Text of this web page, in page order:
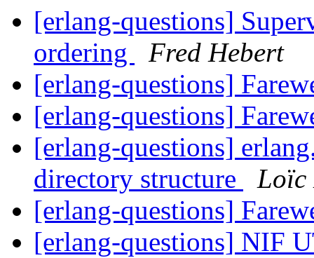
[erlang-questions]
ordering
Fred Hebert
[erlang-questions]
[erlang-questions]
[erlang-questions]
directory structure
Loïc
[erlang-questions]
[erlang-questions] NIF